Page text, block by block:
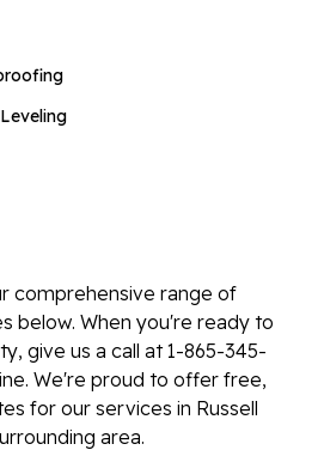
comprehensive range of
below. When you're ready to
give us a call at1-865-345-
We're proud to offer free,
for our services in Russell
area.